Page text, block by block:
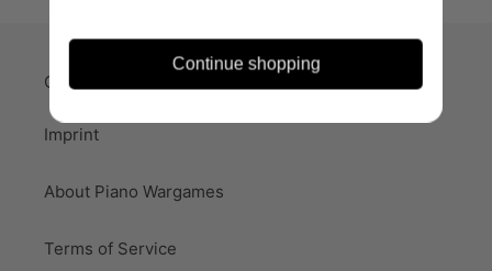
Quick-Links
Imprint
About Piano Wargames
Terms of Service
Continue shopping